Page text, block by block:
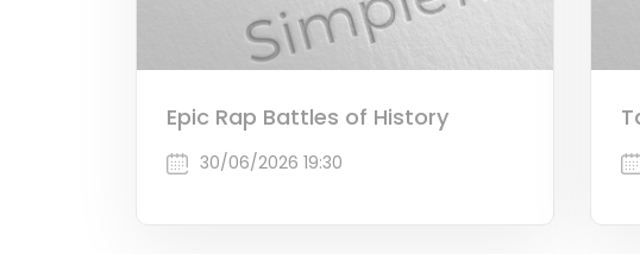
Epic Rap Battles of History
30/06/2026 19:30